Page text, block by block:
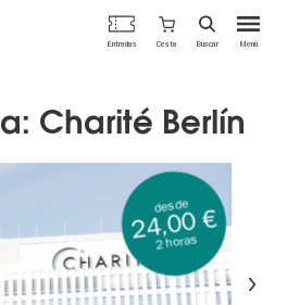
Menú
Entradas Cesta Buscar
Charité Berlín
desde
24,00 €
2 horas